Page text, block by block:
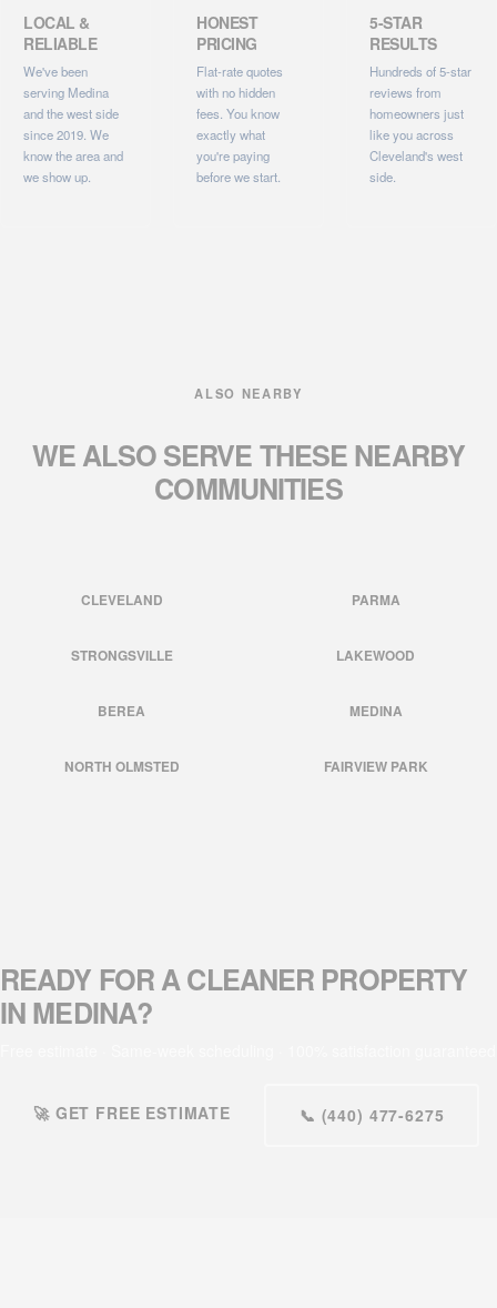
LOCAL &
RELIABLE
We've been
serving Medina
and the west side
since 2019. We
know the area and
we show up.
HONEST
PRICING
Flat-rate quotes
with no hidden
fees. You know
exactly what
you're paying
before we start.
5-STAR
RESULTS
Hundreds of 5-star
reviews from
homeowners just
like you across
Cleveland's west
side.
ALSO NEARBY
WE ALSO SERVE THESENEARBY
COMMUNITIES
CLEVELAND PARMA
STRONGSVILLE LAKEWOOD
BEREA MEDINA
NORTH OLMSTED FAIRVIEW PARK
READY FOR A CLEANER PROPERTY
IN MEDINA?
🚀 GET FREE ESTIMATE 📞 (440) 477-6275